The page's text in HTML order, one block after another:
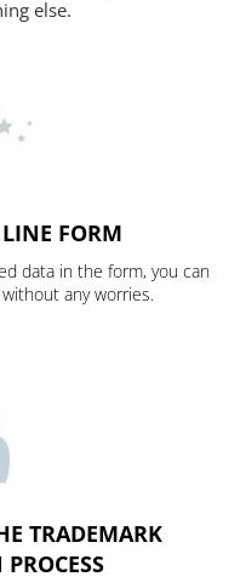
else.
FORM
data in the form, you can
any worries.
TRADEMARK